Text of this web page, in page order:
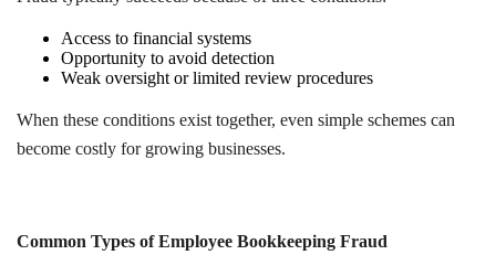
Access to financial systems
Opportunity to avoid detection
Weak oversight or limited review procedures
When these conditions exist together, even simple schemes can
become costly for growing businesses.
Common Types of Employee Bookkeeping Fraud